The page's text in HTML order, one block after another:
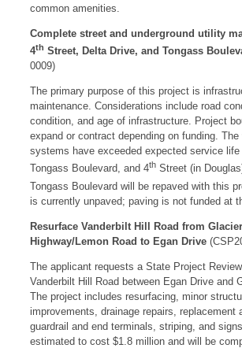
common amenities.
Complete street and underground utility
4th Street, Delta Drive, and Tongass
0009)
The primary purpose of this project is
maintenance. Considerations include road
condition, and age of infrastructure. Project
expand or contract depending on funding.
systems have exceeded expected service life
Tongass Boulevard, and 4th Street (in
Tongass Boulevard will be repaved with this
is currently unpaved; paving is not funded at
Resurface Vanderbilt Hill Road from Glacier
Highway/Lemon Road to Egan Drive
The applicant requests a State Project
Vanderbilt Hill Road between Egan Drive and
The project includes resurfacing, minor
improvements, drainage repairs, replacement
guardrail and end terminals, striping, and
estimated to cost $1.8 million and will be